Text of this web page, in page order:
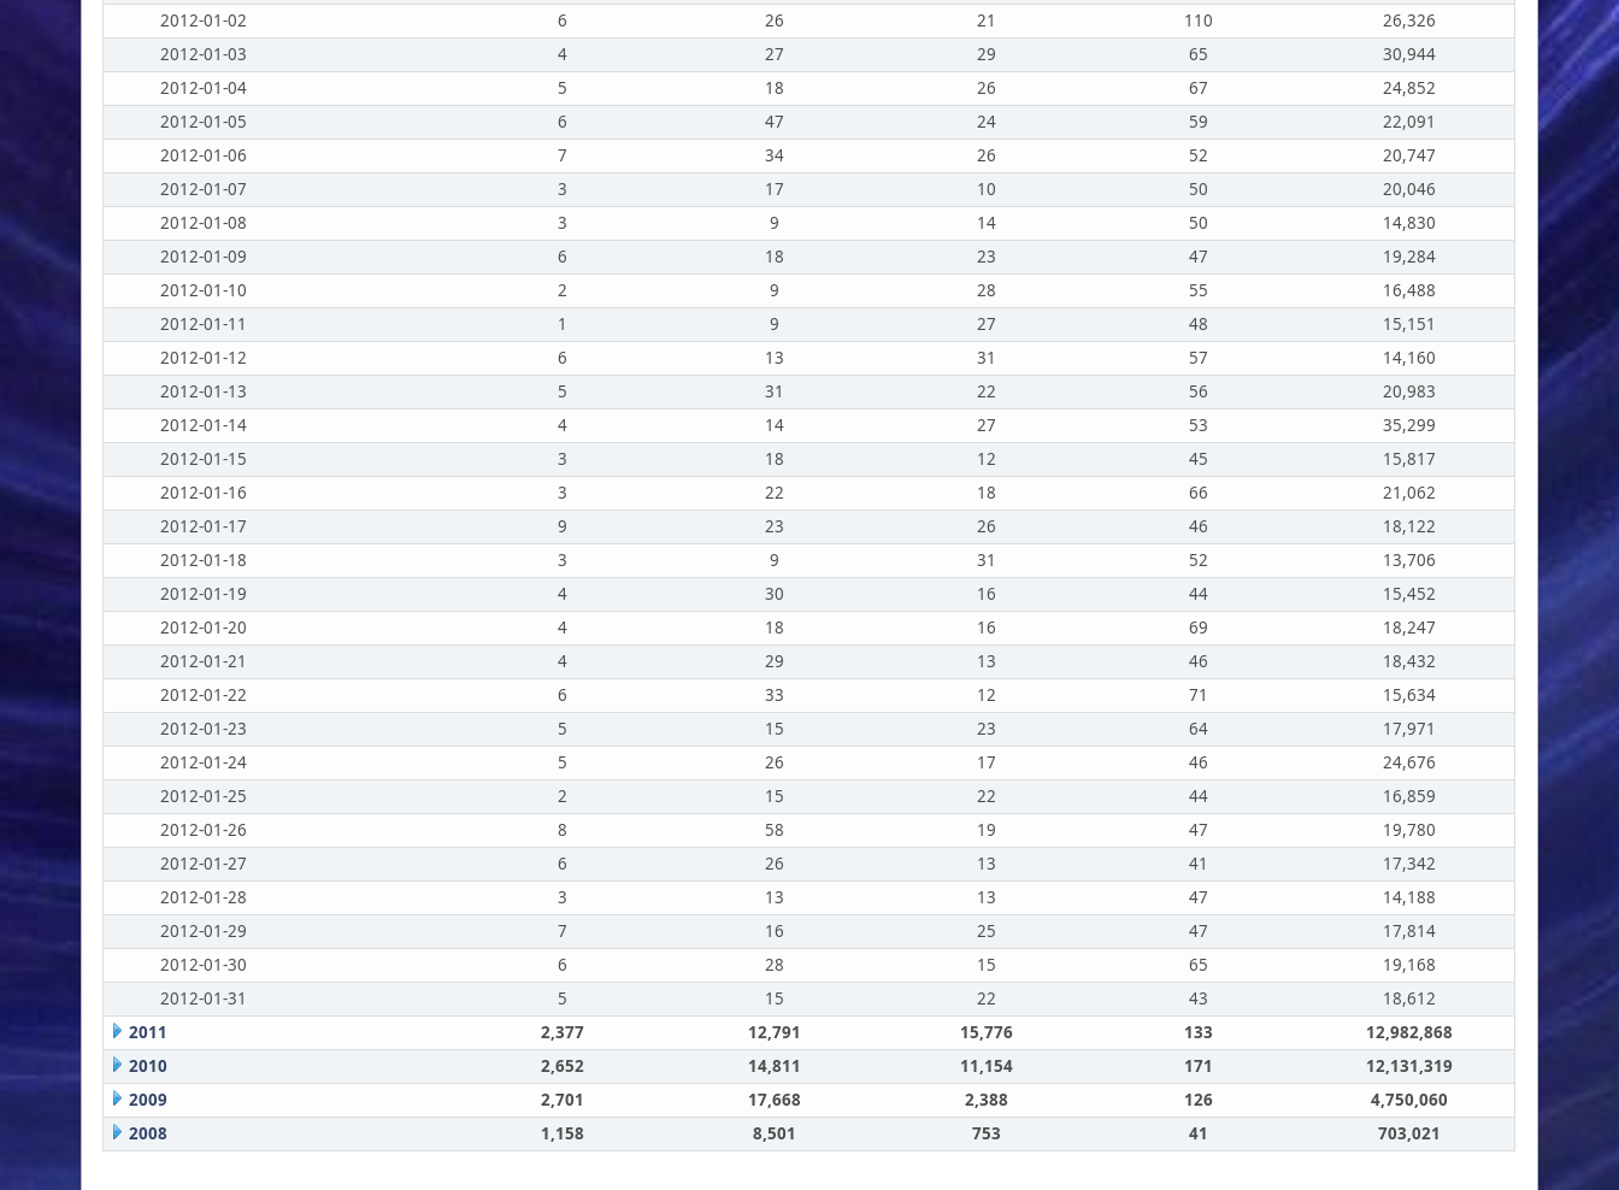
2012-01-02
6 26 21 110
26,326
2012-01-03
4 27 29 65
30,944
2012-01-04
5 18 26 67
24,852
2012-01-05
6 47 24 59
22,091
2012-01-06
7 34 26 52
20,747
2012-01-07
3 17 10 50
20,046
2012-01-08
3 9 14 50
14,830
2012-01-09
6 18 23 47
19,284
2012-01-10
2 9 28 55
16,488
2012-01-11
1 9 27 48
15,151
2012-01-12
6 13 31 57
14,160
2012-01-13
5 31 22 56
20,983
2012-01-14
4 14 27 53
35,299
2012-01-15
3 18 12 45
15,817
2012-01-16
3 22 18 66
21,062
2012-01-17
9 23 26 46
18,122
2012-01-18
3 9 31 52
13,706
2012-01-19
4 30 16 44
15,452
2012-01-20
4 18 16 69
18,247
2012-01-21
4 29 13 46
18,432
2012-01-22
6 33 12 71
15,634
2012-01-23
5 15 23 64
17,971
2012-01-24
5 26 17 46
24,676
2012-01-25
2 15 22 44
16,859
2012-01-26
8 58 19 47
19,780
2012-01-27
6 26 13 41
17,342
2012-01-28
3 13 13 47
14,188
2012-01-29
7 16 25 47
17,814
2012-01-30
6 28 15 65
19,168
2012-01-31
5 15 22 43
18,612
2011
2,377 12,791 15,776 133
12,982,868
2010
2,652 14,811 11,154 171
12,131,319
2009
2,701 17,668 2,388 126
4,750,060
2008
1,158 8,501 753 41 703,021